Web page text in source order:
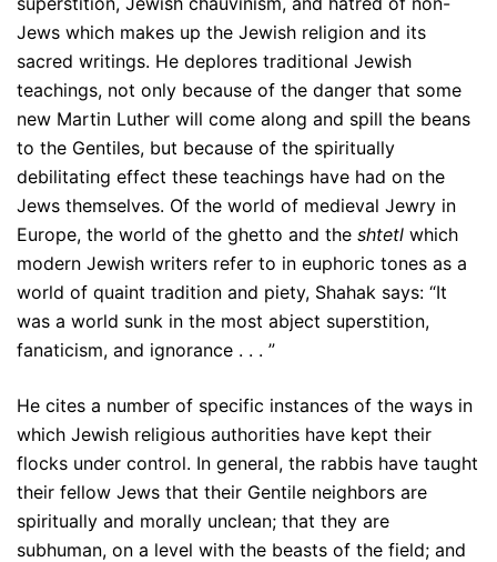
Jews which makes up the Jewish religion and its
sacred writings. He deplores traditional Jewish
teachings, not only because of the danger that some
new Martin Luther will come along and spill the beans
to the Gentiles, but because of the spiritually
debilitating effect these teachings have had on the
Jews themselves. Of the world of medieval Jewry in
Europe, the world of the ghetto and the shtetl which
modern Jewish writers refer to in euphoric tones as a
world of quaint tradition and piety, Shahak says: “It
was a world sunk in the most abject superstition,
fanaticism, and ignorance . . . ”
He cites a number of specific instances of the ways in
which Jewish religious authorities have kept their
flocks under control. In general, the rabbis have taught
their fellow Jews that their Gentile neighbors are
spiritually and morally unclean; that they are
subhuman, on a level with the beasts of the field; and